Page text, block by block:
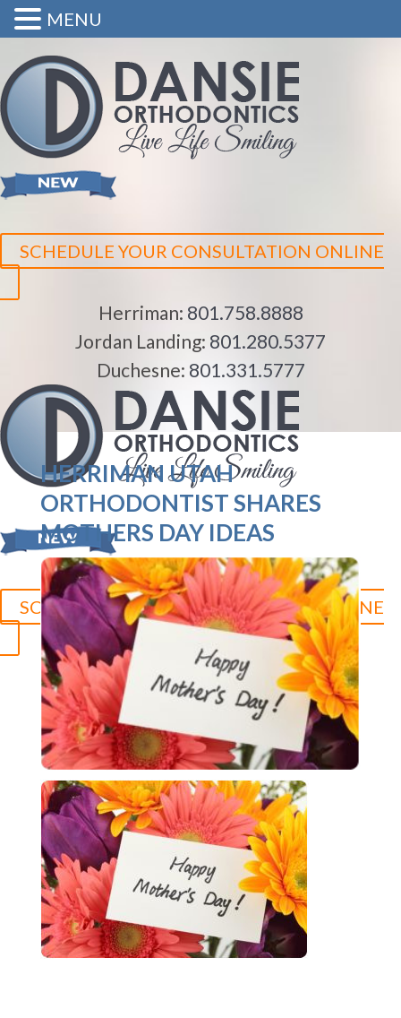
SCHEDULE YOUR CONSULTATION ONLINE
Herriman: 801.758.8888
Jordan Landing: 801.280.5377
Duchesne: 801.331.5777
SCHEDULE YOUR CONSULTATION ONLINE
Herriman:801.758.8888
Jordan Landing:
801.280.5377
Duchesne:435.315.0095
HERRIMAN UTAH
ORTHODONTIST SHARES
MOTHERS DAY IDEAS
MENU